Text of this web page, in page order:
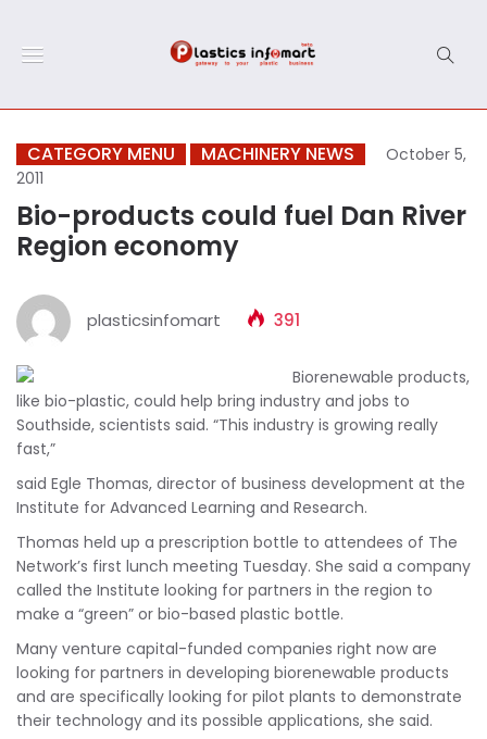
CATEGORY MENU MACHINERY NEWS
October 5,
2011
Bio-products could fuel Dan River
Region economy
plasticsinfomart 391
Biorenewable products,
like bio-plastic, could help bring industry and jobs to
Southside, scientists said. “This industry is growing really
fast,”
said Egle Thomas, director of business development at the
Institute for Advanced Learning and Research.
Thomas held up a prescription bottle to attendees of The
Network’s first lunch meeting Tuesday. She said a company
called the Institute looking for partners in the region to
make a “green” or bio-based plastic bottle.
Many venture capital-funded companies right now are
looking for partners in developing biorenewable products
and are specifically looking for pilot plants to demonstrate
their technology and its possible applications, she said.